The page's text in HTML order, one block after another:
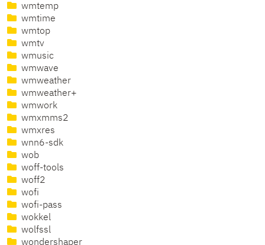
wmtemp
wmtime
wmtop
wmtv
wmusic
wmwave
wmweather
wmweather+
wmwork
wmxmms2
wmxres
wnn6-sdk
wob
woff-tools
woff2
wofi
wofi-pass
wokkel
wolfssl
wondershaper